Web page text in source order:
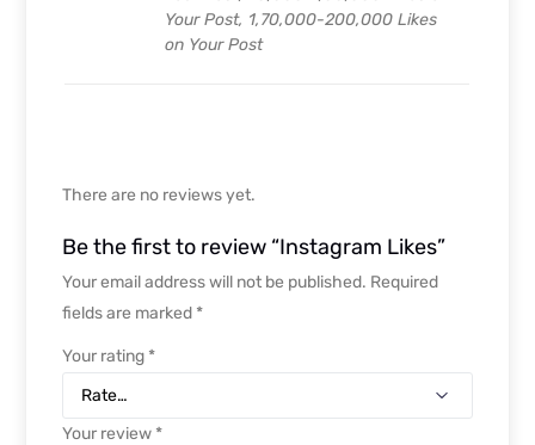
Your Post, 1,70,000-200,000 Likes
on Your Post
There are no reviews yet.
Be the first to review “Instagram Likes”
Your email address will not be published. Required
fields are marked *
Your rating *
Your review *